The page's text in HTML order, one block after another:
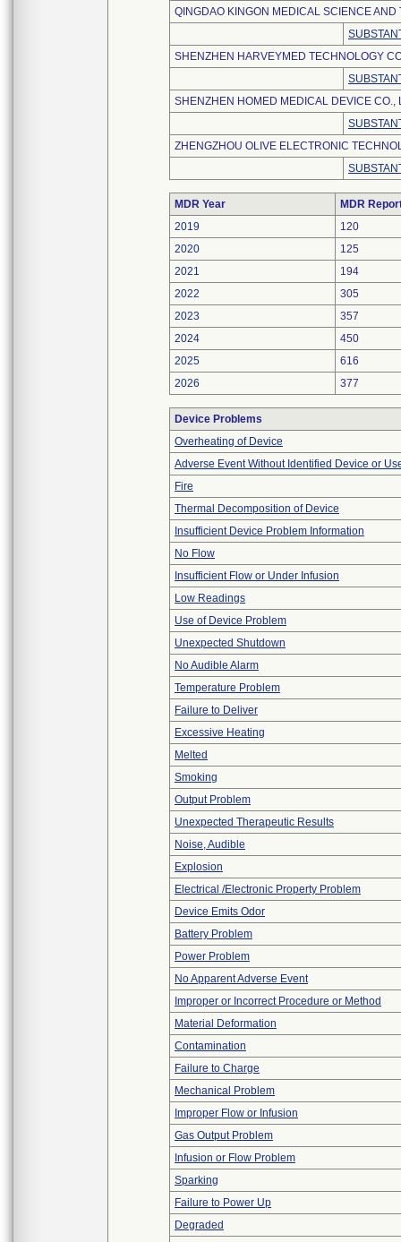
QINGDAO KINGON MEDICAL SCIENCE AND
SHENZHEN HARVEYMED TECHNOLOGY
SHENZHEN HOMED MEDICAL DEVICE CO.,
ZHENGZHOU OLIVE ELECTRONIC
MDR Year
MDR
2019
120
2020
125
2021
194
2022
305
2023
357
2024
450
2025
616
2026
377
Device Problems
Overheating of Device
Adverse Event Without Identified Device or
Fire
Thermal Decomposition of Device
Insufficient Device Problem Information
No Flow
Insufficient Flow or Under Infusion
Low Readings
Use of Device Problem
Unexpected Shutdown
No Audible Alarm
Temperature Problem
Failure to Deliver
Excessive Heating
Melted
Smoking
Output Problem
Unexpected Therapeutic Results
Noise, Audible
Explosion
Electrical /Electronic Property Problem
Device Emits Odor
Battery Problem
Power Problem
No Apparent Adverse Event
Improper or Incorrect Procedure or Method
Material Deformation
Contamination
Failure to Charge
Mechanical Problem
Improper Flow or Infusion
Gas Output Problem
Infusion or Flow Problem
Sparking
Failure to Power Up
Degraded